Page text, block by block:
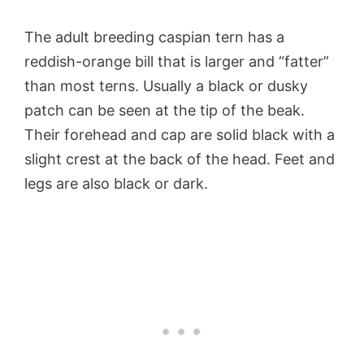
The adult breeding caspian tern has a
reddish-orange bill that is larger and “fatter”
than most terns. Usually a black or dusky
patch can be seen at the tip of the beak.
Their forehead and cap are solid black with a
slight crest at the back of the head. Feet and
legs are also black or dark.